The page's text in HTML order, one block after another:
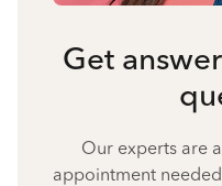
Get
Our experts are
appointment